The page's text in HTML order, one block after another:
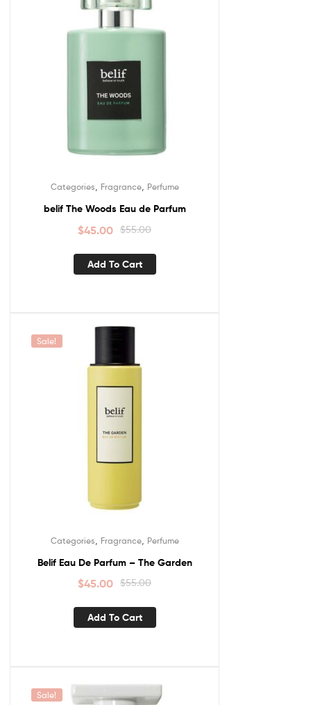
Categories Fragrance, Perfume
belif The Woods Eau de Parfum
$55.00
$45.00
Add To Cart
Sale!
Categories Fragrance, Perfume
Belif Eau De Parfum – The Garden
$55.00
$45.00
Add To Cart
Sale!